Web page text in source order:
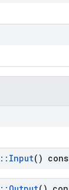
:: Input()